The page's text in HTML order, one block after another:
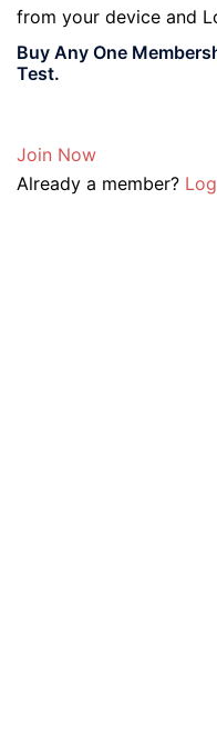
from your device and
Buy Any One
Test.
Join Now
Already a member?